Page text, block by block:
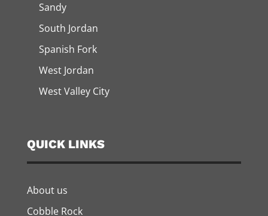
Sandy
South Jordan
Spanish Fork
West Jordan
West Valley City
QUICK LINKS
About us
Cobble Rock